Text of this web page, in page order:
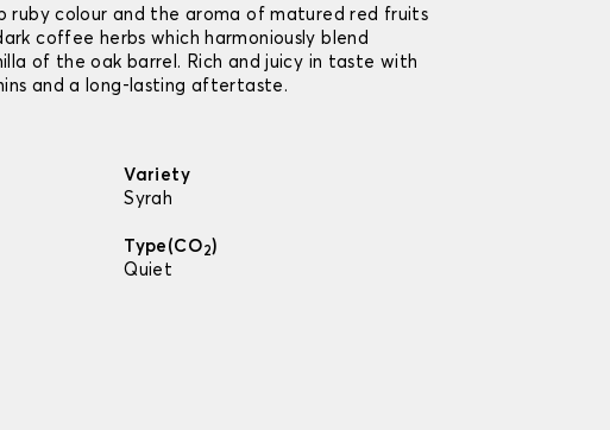
ruby colour and the aroma of matured red fruits
coffee herbs which harmoniously blend
of the oak barrel. Rich and juicy in taste with
and a long-lasting aftertaste.
Variety
Syrah
Type(CO2)
Quiet